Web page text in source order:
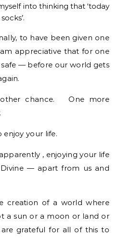
into thinking that ‘today
to have been given one
appreciative that for one
— before our world gets
chance. One more
your life.
, enjoying your life
— apart from us and
creation of a world where
a sun or a moon or land or
grateful for all of this to